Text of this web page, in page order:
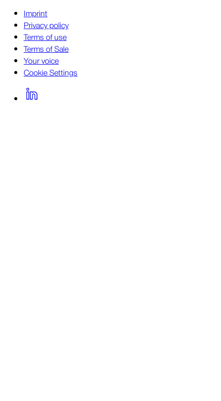
Imprint
Privacy policy
Terms of use
Terms of Sale
Your voice
Cookie Settings